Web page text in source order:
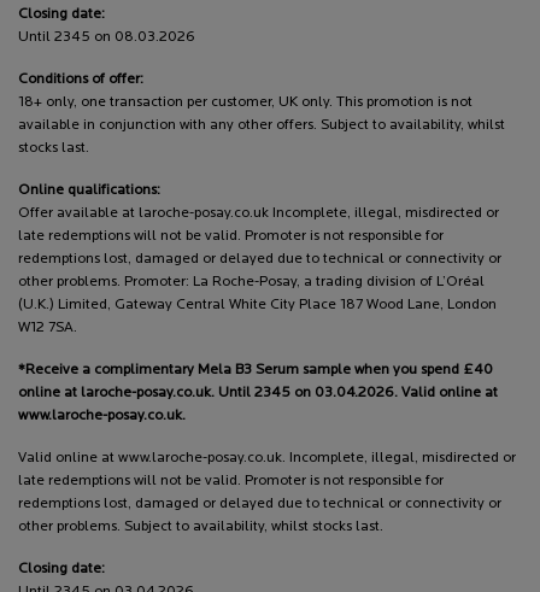
Closing date:
Until 2345 on 08.03.2026
Conditions of offer:
18+ only, one transaction per customer, UK only. This promotion is not
available in conjunction with any other offers. Subject to availability, whilst
stocks last.
Online qualifications:
Offer available at laroche-posay.co.uk Incomplete, illegal, misdirected or
late redemptions will not be valid. Promoter is not responsible for
redemptions lost, damaged or delayed due to technical or connectivity or
other problems. Promoter: La Roche-Posay, a trading division of L’Oréal
(U.K.) Limited, Gateway Central White City Place 187 Wood Lane, London
W12 7SA.
*Receive a complimentary Mela B3 Serum sample when you spend £40
online at laroche-posay.co.uk. Until 2345 on 03.04.2026. Valid online at
www.laroche-posay.co.uk.
Valid online at www.laroche-posay.co.uk. Incomplete, illegal, misdirected or
late redemptions will not be valid. Promoter is not responsible for
redemptions lost, damaged or delayed due to technical or connectivity or
other problems. Subject to availability, whilst stocks last.
Closing date: